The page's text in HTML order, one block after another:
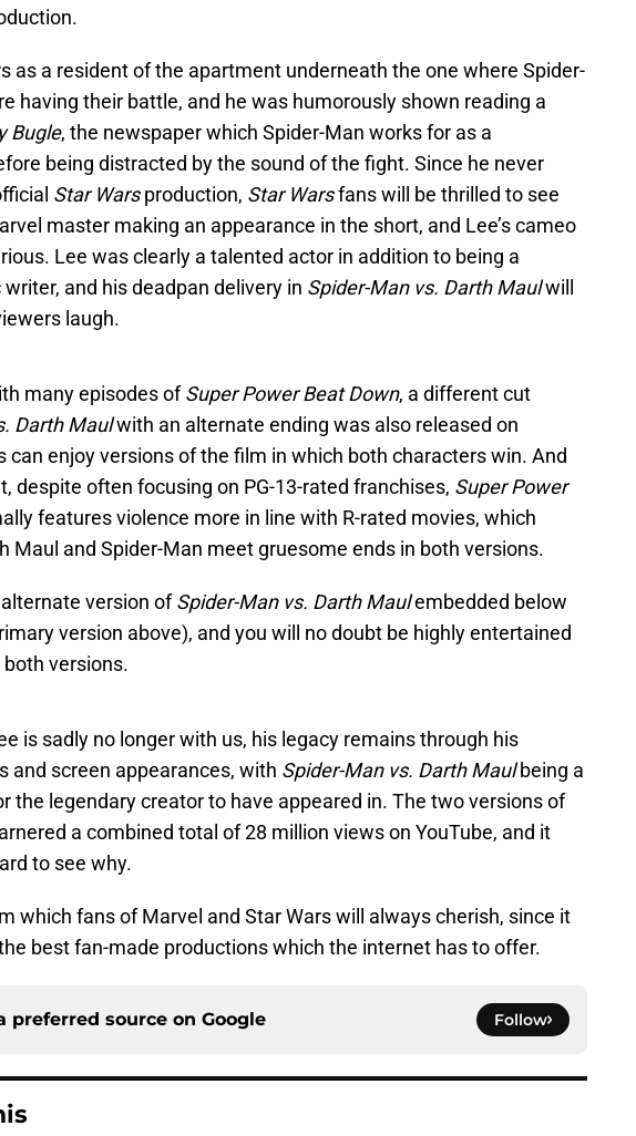
as a resident of the apartment underneath the one where Spider-
having their battle, and he was humorously shown reading a
Bugle, the newspaper which Spider-Man works for as a
being distracted by the sound of the fight. Since he never
Star Warsproduction, Star Warsfans will be thrilled to see
master making an appearance in the short, and Lee’s cameo
Lee was clearly a talented actor in addition to being a
and his deadpan delivery in Spider-Man vs. Darth Maulwill
laugh.
many episodes ofSuper Power Beat Down, a different cut
Darth Maulwith an alternate ending was also released on
can enjoy versions of the film in which both characters win. And
despite often focusing on PG-13-rated franchises, Super Power
features violence more in line with R-rated movies, which
Maul and Spider-Man meet gruesome ends in both versions.
version ofSpider-Man vs. Darth Maulembedded below
version above), and you will no doubt be highly entertained
versions.
is sadly no longer with us, his legacy remains through his
and screen appearances, with Spider-Man vs. Darth Maulbeing a
the legendary creator to have appeared in. The two versions of
a combined total of 28 million views on YouTube, and it
to see why.
which fans of Marvel and Star Wars will always cherish, since it
best fan-made productions which the internet has to offer.
preferred source on Google Follow